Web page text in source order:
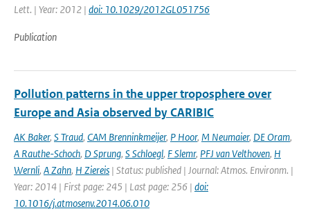
Lett. | Year: 2012 | doi: 10.1029/2012GL051756
Publication
Pollution patterns in the upper troposphere over
Europe and Asia observed by CARIBIC
AK Baker, S Traud, CAM Brenninkmeijer, P Hoor, M Neumaier, DE Oram,
A Rauthe-Schoch, D Sprung, S Schloegl, F Slemr, PFJ van Velthoven, H
Wernli, A Zahn, H Ziereis | Status: published | Journal: Atmos. Environm. |
Year: 2014 | First page: 245 | Last page: 256 | doi:
10.1016/j.atmosenv.2014.06.010